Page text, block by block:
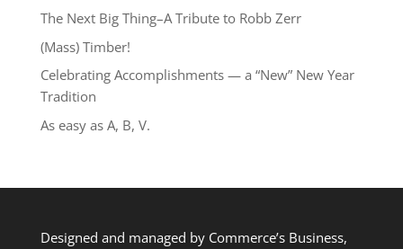
The Next Big Thing–A Tribute to Robb Zerr
(Mass) Timber!
Celebrating Accomplishments — a “New” New Year
Tradition
As easy as A, B, V.
Designed and managed by Commerce’s Business,